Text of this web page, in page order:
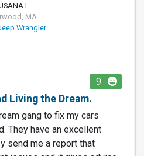
L.
MA
Wrangler
9
Living the Dream.
gang to fix my cars
They have an excellent
send me a report that